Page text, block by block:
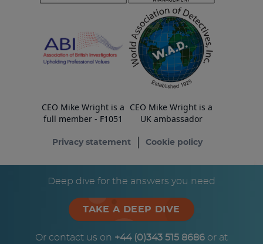
CEO Mike Wright is a
full member - F1051
CEO Mike Wright is a
UK ambassador
Privacy statement Cookie policy
Deep dive for the answers you need
TAKE A DEEP DIVE
Or contact us on +44 (0)343 515 8686 or at